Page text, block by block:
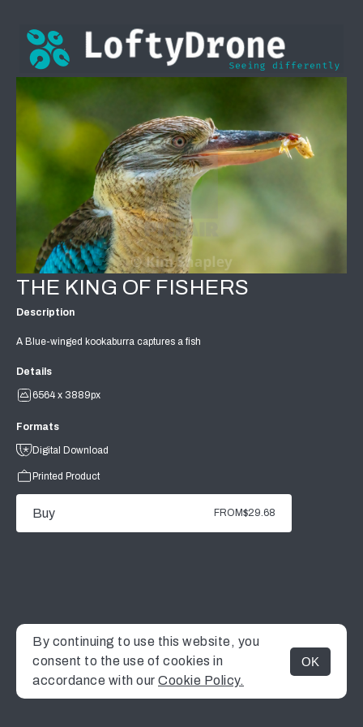
MENU
THE KING OF FISHERS
Description
A Blue-winged kookaburra captures a fish
Details
6564 x 3889px
Formats
Digital Download
Printed Product
Buy FROM$29.68
By continuing to use this website, you
consent to the use of cookies in
accordance with our Cookie Policy.
OK